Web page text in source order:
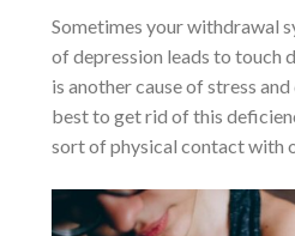
Sometimes your withdrawal
of depression leads to touch
is another cause of stress
best to get rid of this
sort of physical contact with